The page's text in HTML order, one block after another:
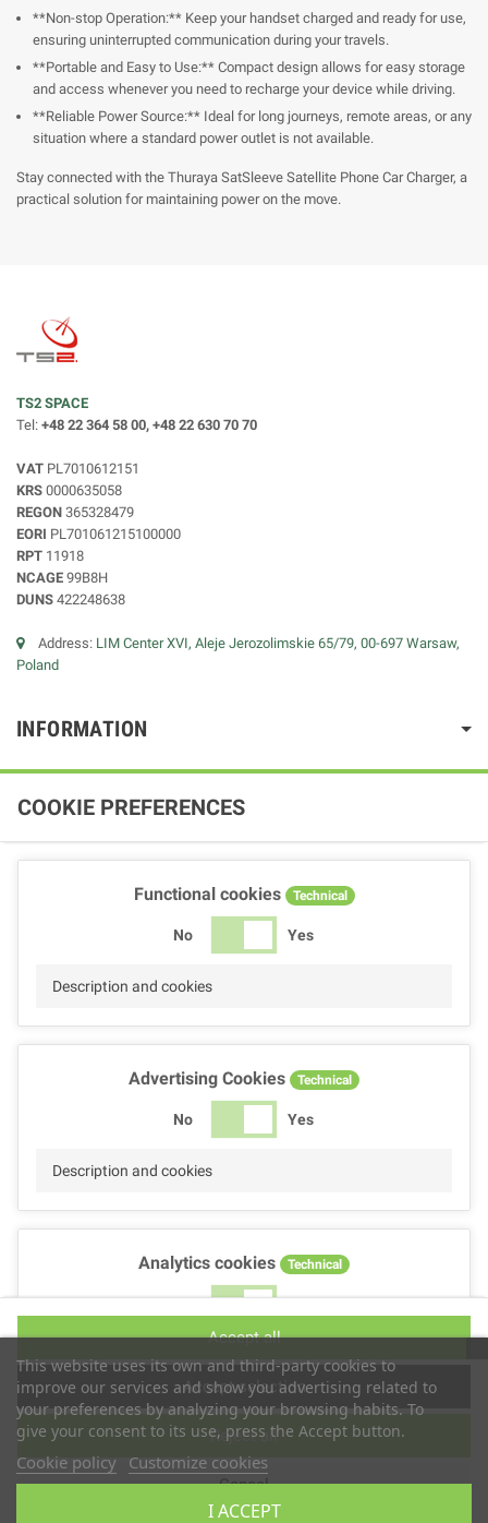
**Non-stop Operation:** Keep your handset charged and ready for use,
ensuring uninterrupted communication during your travels.
**Portable and Easy to Use:** Compact design allows for easy storage
and access whenever you need to recharge your device while driving.
**Reliable Power Source:** Ideal for long journeys, remote areas, or any
situation where a standard power outlet is not available.
Stay connected with the Thuraya SatSleeve Satellite Phone Car Charger, a
practical solution for maintaining power on the move.
TS2 SPACE
Tel: +48 22 364 58 00, +48 22 630 70 70
VAT PL7010612151
KRS 0000635058
REGON 365328479
EORI PL701061215100000
RPT 11918
NCAGE 99B8H
DUNS 422248638
Address: LIM Center XVI, Aleje Jerozolimskie 65/79, 00-697 Warsaw,
Poland
INFORMATION
This website uses its own and third-party cookies to
improve our services and show you advertising related to
your preferences by analyzing your browsing habits. To
give your consent to its use, press the Accept button.
Cookie policy Customize cookies
I ACCEPT
COOKIE PREFERENCES
Functional cookies Technical
No Yes
Description and cookies
Advertising Cookies Technical
No Yes
Description and cookies
Analytics cookies Technical
No Yes
Performance cookies
No Yes
Cancel
Reject all
Accept selection
Accept all